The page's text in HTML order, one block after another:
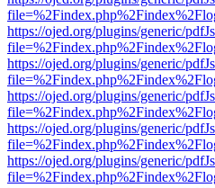
https://ojed.org/plugins/generic/
https://ojed.org/plugins/generic/
https://ojed.org/plugins/generic/
https://ojed.org/plugins/generic/
https://ojed.org/plugins/generic/